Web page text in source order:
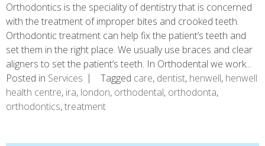
Orthodontics is the speciality of dentistry that is concerned
with the treatment of improper bites and crooked teeth.
Orthodontic treatment can help fix the patient’s teeth and
set them in the right place. We usually use braces and clear
aligners to set the patient’s teeth. In Orthodental we work...
Posted in Services Tagged care, dentist, henwell, henwell
health centre, ira, london, orthodental, orthodonta,
orthodontics,treatment